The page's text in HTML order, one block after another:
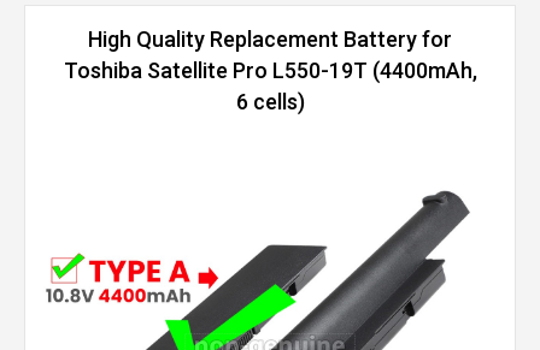
High Quality Replacement Battery for
Toshiba Satellite Pro L550-19T (4400mAh,
6 cells)